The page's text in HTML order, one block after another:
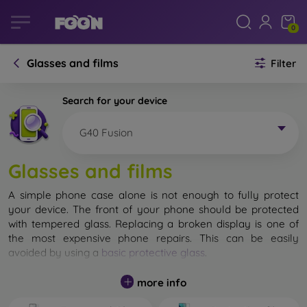
0
Glasses and films Filter
Search for your device
G40 Fusion
Glasses and films
A simple phone case alone is not enough to fully protect
your device. The front of your phone should be protected
with tempered glass. Replacing a broken display is one of
the most expensive phone repairs. This can be easily
avoided by using a basic protective glass
While unbreakable glass for mobile phones does not exist, in
most cases the display remains undamaged when dropped.
more info